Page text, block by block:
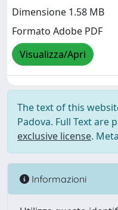
Dimensione 1.58 MB
Formato Adobe PDF
Visualizza/Apri
The text of this
Padova. Full Text are
exclusive license.
Informazioni